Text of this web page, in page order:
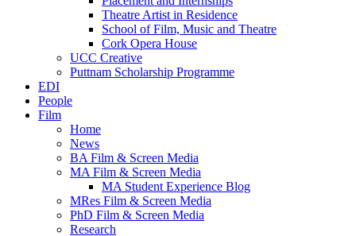
Theatre Artist in Residence
School of Film, Music and Theatre
Cork Opera House
UCC Creative
Puttnam Scholarship Programme
EDI
People
Film
Home
News
BA Film & Screen Media
MA Film & Screen Media
MA Student Experience Blog
MRes Film & Screen Media
PhD Film & Screen Media
Research